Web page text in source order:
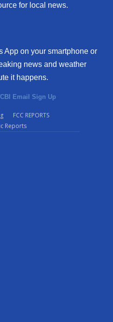
for local news.
App on your smartphone or
news and weather
it happens.
Email Sign Up
FCC REPORTS
Reports